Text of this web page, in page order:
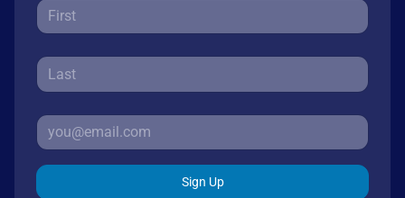
Sign Up